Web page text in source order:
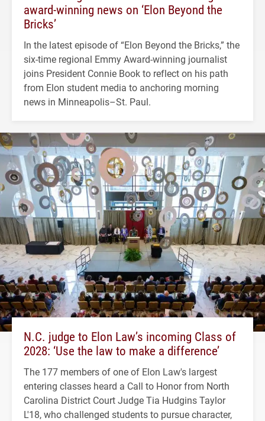
award-winning news on ‘Elon Beyond the
Bricks’
In the latest episode of “Elon Beyond the Bricks,” the
six-time regional Emmy Award-winning journalist
joins President Connie Book to reflect on his path
from Elon student media to anchoring morning
news in Minneapolis–St. Paul.
N.C. judge to Elon Law’s incoming Class of
2028: ‘Use the law to make a difference’
The 177 members of one of Elon Law's largest
entering classes heard a Call to Honor from North
Carolina District Court Judge Tia Hudgins Taylor
L'18, who challenged students to pursue character,